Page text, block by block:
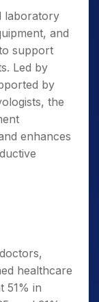
laboratory
and
support
Led by
by
the
enhances
healthcare
51% in